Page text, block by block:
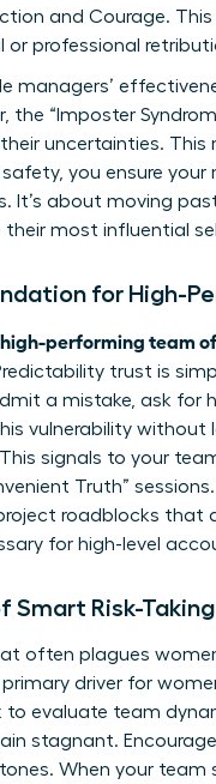
and Courage.
professional
managers’
the “Imposter
uncertainties.
you ensure
It’s about moving
most influential
for High-
performing team
trust is
a mistake, ask for
vulnerability
signals to your
Truth”
roadblocks that
for high-level
Smart Risk-
often plagues
driver for
to evaluate team
stagnant.
When your